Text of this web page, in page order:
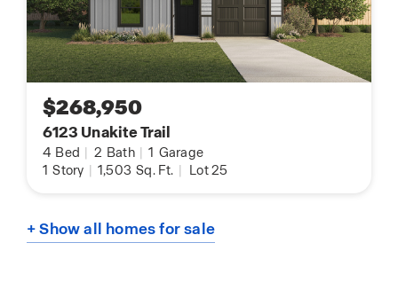
$268,950
6123 Unakite Trail
4 Bed | 2 Bath | 1 Garage
1 Story | 1,503 Sq. Ft. | Lot 25
+ Show all homes for sale